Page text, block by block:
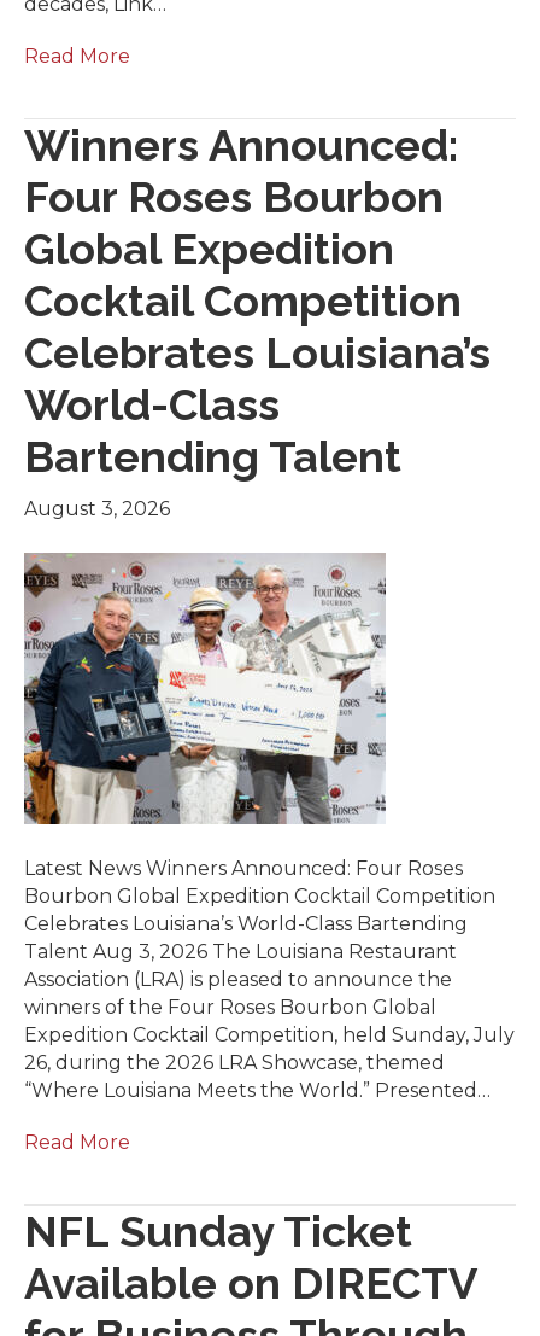
Read More
Winners Announced:
Four Roses Bourbon
Global Expedition
Cocktail Competition
Celebrates Louisiana’s
World-Class
Bartending Talent
August 3, 2026
Latest News Winners Announced: Four Roses
Bourbon Global Expedition Cocktail Competition
Celebrates Louisiana’s World-Class Bartending
Talent Aug 3, 2026 The Louisiana Restaurant
Association (LRA) is pleased to announce the
winners of the Four Roses Bourbon Global
Expedition Cocktail Competition, held Sunday, July
26, during the 2026 LRA Showcase, themed
“Where Louisiana Meets the World.” Presented…
Read More
NFL Sunday Ticket
Available on DIRECTV